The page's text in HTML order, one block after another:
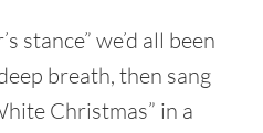
stance” we’d all been
breath, then sang
Christmas” in a